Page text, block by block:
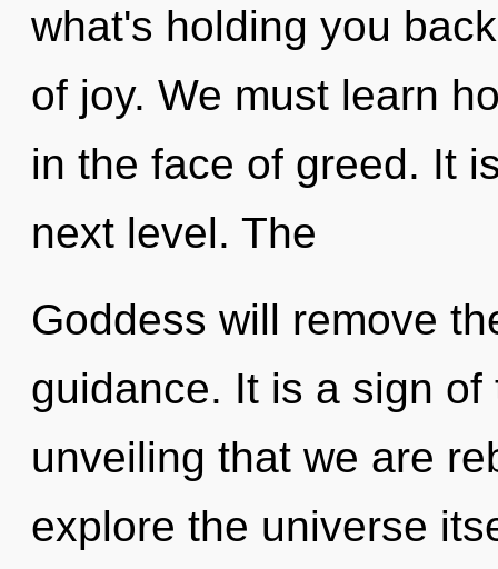
what's holding you
of joy. We must learn
in the face of greed. It
next level. The
Goddess will remove
guidance. It is a sign
unveiling that we are
explore the universe